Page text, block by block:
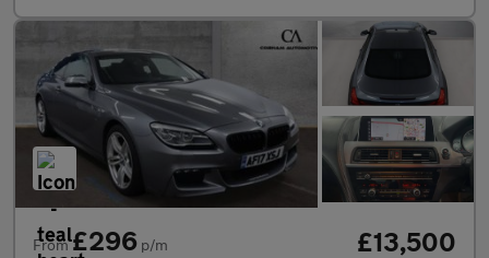
From£296 p/m £13,500